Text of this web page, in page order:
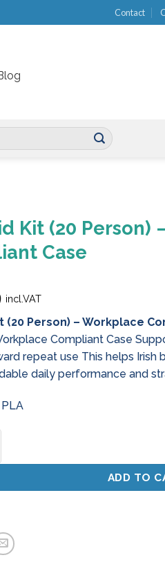
Contact
Kit (20 Person)
Case
incl.VAT
(20 Person) – Workplace
Compliant Case
repeat use This helps Irish
daily performance and
ADD TO